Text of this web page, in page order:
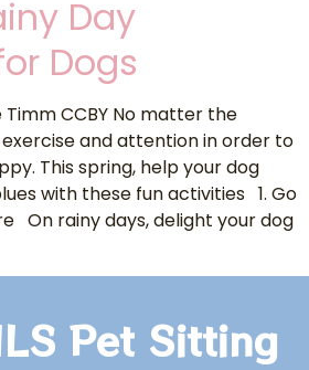
Day
Dogs
Timm CCBY No matter the
and attention in order to
This spring, help your dog
with these fun activities 1. Go
On rainy days, delight your dog
Pet Sitting